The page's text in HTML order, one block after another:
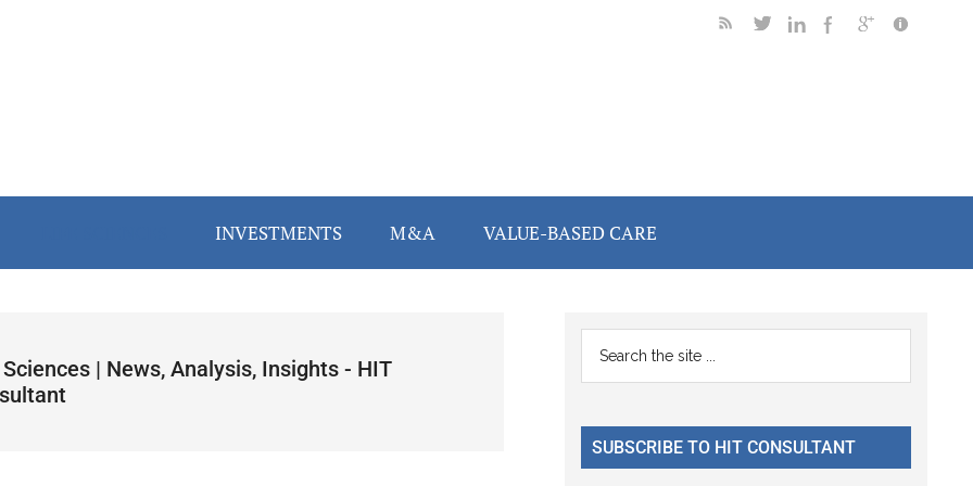
INVESTMENTS M&A VALUE-BASED CARE
| News, Analysis, Insights - HIT
Primary
Sidebar
...
SUBSCRIBE TO HIT CONSULTANT